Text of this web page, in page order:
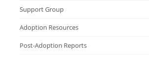
Support Group
Adoption Resources
Post-Adoption Reports